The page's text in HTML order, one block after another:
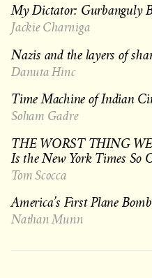
My Dictator: Gurbanguly
Jackie Charniga
Nazis and the layers of
Danuta Hinc
Time Machine of Indian
Soham Gadre
THE WORST THING
Is the New York Times So
Tom Scocca
America’s First Plane
Nathan Munn